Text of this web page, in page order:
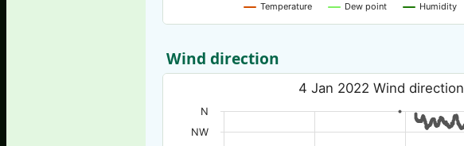
Temperature Dew point Humidity
Wind direction
4 Jan 2022 Wind direction
NW
N